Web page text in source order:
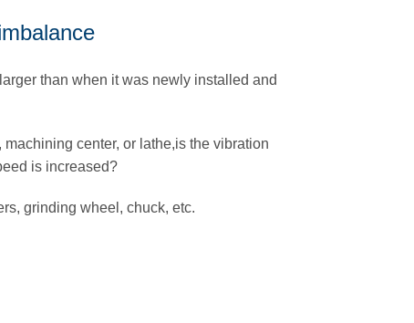
than when it was newly installed and
center, or lathe,is the vibration
is increased?
grinding wheel, chuck, etc.